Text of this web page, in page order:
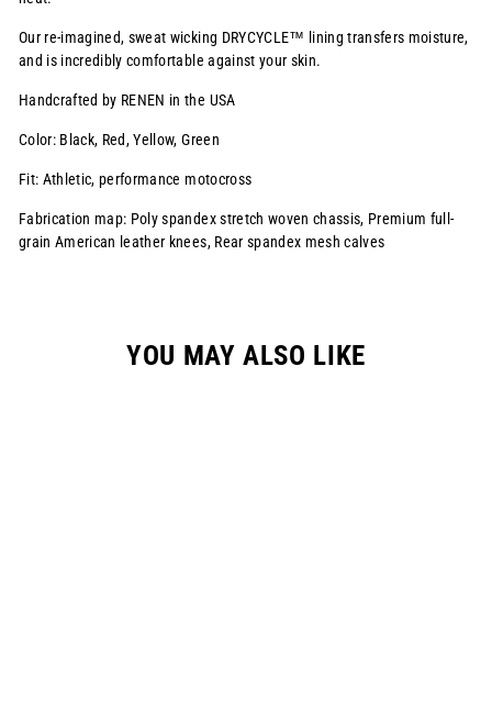
Our re-imagined, sweat wicking DRYCYCLE™ lining transfers moisture,
and is incredibly comfortable against your skin.
Handcrafted by RENEN in the USA
Color: Black, Red, Yellow, Green
Fit: Athletic, performance motocross
Fabrication map: Poly spandex stretch woven chassis, Premium full-
grain American leather knees, Rear spandex mesh calves
YOU MAY ALSO LIKE